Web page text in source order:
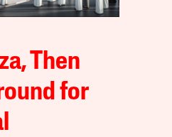
Then
for